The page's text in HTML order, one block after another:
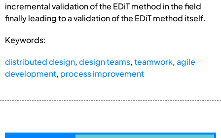
incremental validation of the EDiT method in the field
finally leading to a validation of the EDiT method itself.
Keywords:
distributed design,design teams,teamwork,agile
development, process improvement